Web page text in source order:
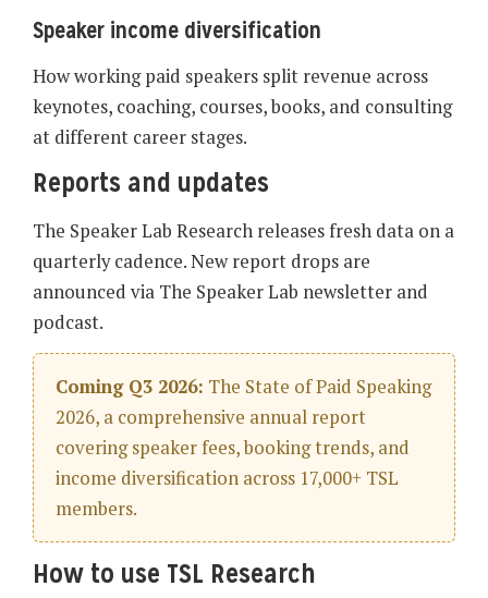
Speaker income diversification
How working paid speakers split revenue across
keynotes, coaching, courses, books, and consulting
at different career stages.
Reports and updates
The Speaker Lab Research releases fresh data on a
quarterly cadence. New report drops are
announced via The Speaker Lab newsletter and
podcast.
Coming Q3 2026: The State of Paid Speaking
2026, a comprehensive annual report
covering speaker fees, booking trends, and
income diversification across 17,000+ TSL
members.
How to use TSL Research